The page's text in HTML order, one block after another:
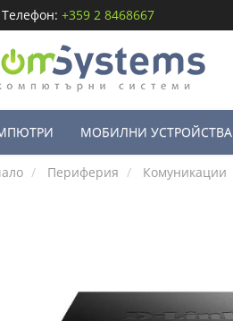
Телефон: +359 2 8468667
МОБИЛНИ УСТРОЙСТВА
Периферия Комуникации